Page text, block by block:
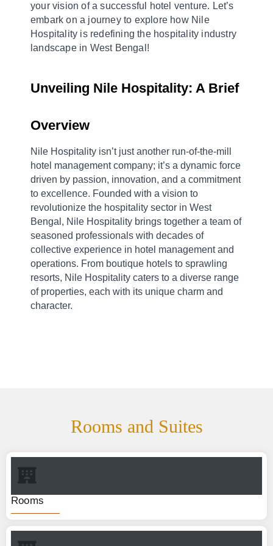
your vision of a successful hotel venture. Let’s
embark on a journey to explore how Nile
Hospitality is redefining the hospitality industry
landscape in West Bengal!
Unveiling Nile Hospitality: A Brief
Overview
Nile Hospitality isn’t just another run-of-the-mill
hotel management company; it’s a dynamic force
driven by passion, innovation, and a commitment
to excellence. Founded with a vision to
revolutionize the hospitality sector in West
Bengal, Nile Hospitality brings together a team of
seasoned professionals with decades of
collective experience in hotel management and
operations. From boutique hotels to sprawling
resorts, Nile Hospitality caters to a diverse range
of properties, each with its unique charm and
character.
Rooms and Suites
Rooms